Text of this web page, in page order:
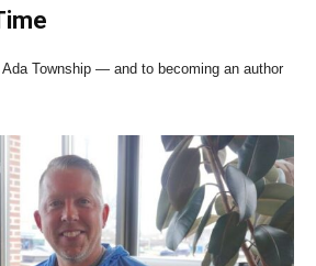
Township — and to becoming an author